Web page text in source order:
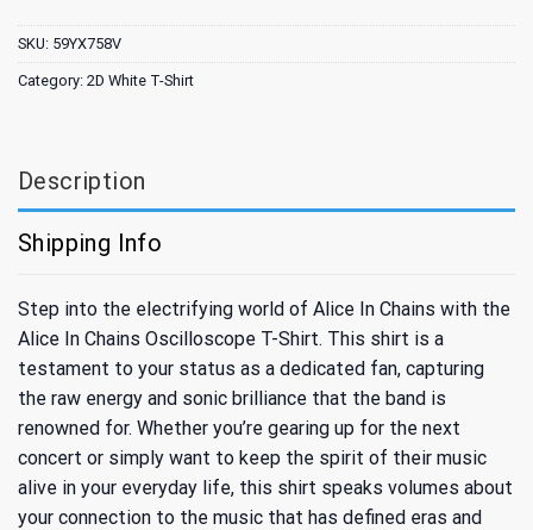
SKU: 59YX758V
Category: 2D White T-Shirt
Description
Shipping Info
Step into the electrifying world of Alice In Chains with the
Alice In Chains Oscilloscope T-Shirt. This shirt is a
testament to your status as a dedicated fan, capturing
the raw energy and sonic brilliance that the band is
renowned for. Whether you’re gearing up for the next
concert or simply want to keep the spirit of their music
alive in your everyday life, this shirt speaks volumes about
your connection to the music that has defined eras and